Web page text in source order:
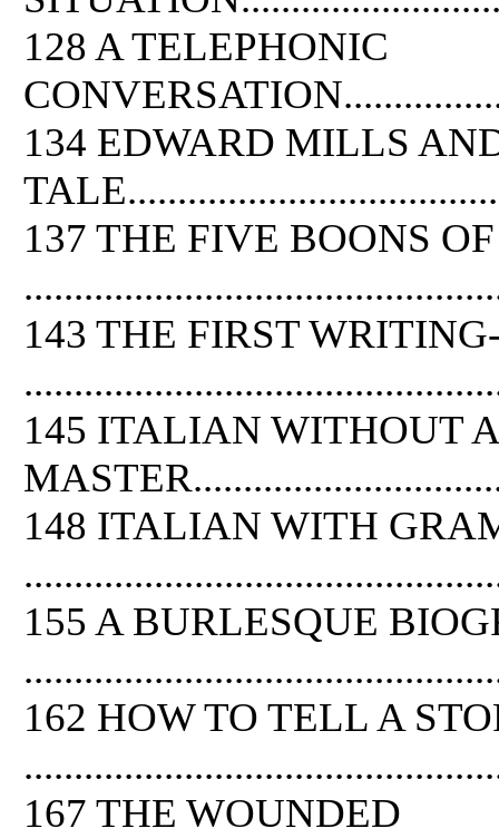
128 A TELEPHONIC
134 EDWARD MILLS
137 THE FIVE BOONS
143 THE FIRST
145 ITALIAN WITHOUT A
148 ITALIAN WITH
155 A BURLESQUE
162 HOW TO TELL A
167 THE WOUNDED